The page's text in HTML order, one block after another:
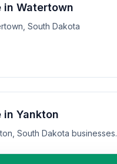
in Watertown
South Dakota
in Yankton
South Dakota businesses.